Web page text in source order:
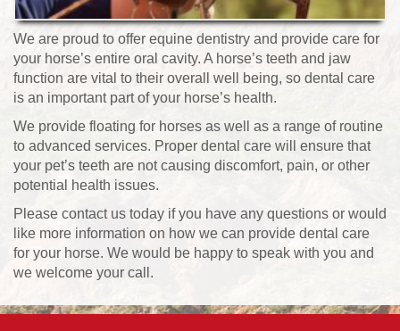
We are proud to offer equine dentistry and provide care for
your horse’s entire oral cavity. A horse’s teeth and jaw
function are vital to their overall well being, so dental care
is an important part of your horse’s health.
We provide floating for horses as well as a range of routine
to advanced services. Proper dental care will ensure that
your pet’s teeth are not causing discomfort, pain, or other
potential health issues.
Please contact us today if you have any questions or would
like more information on how we can provide dental care
for your horse. We would be happy to speak with you and
we welcome your call.